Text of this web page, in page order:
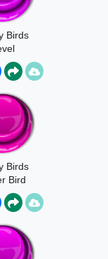
Birds
Birds
Bird
Sound